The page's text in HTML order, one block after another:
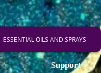
ESSENTIAL OILS AND SPRAYS
Support